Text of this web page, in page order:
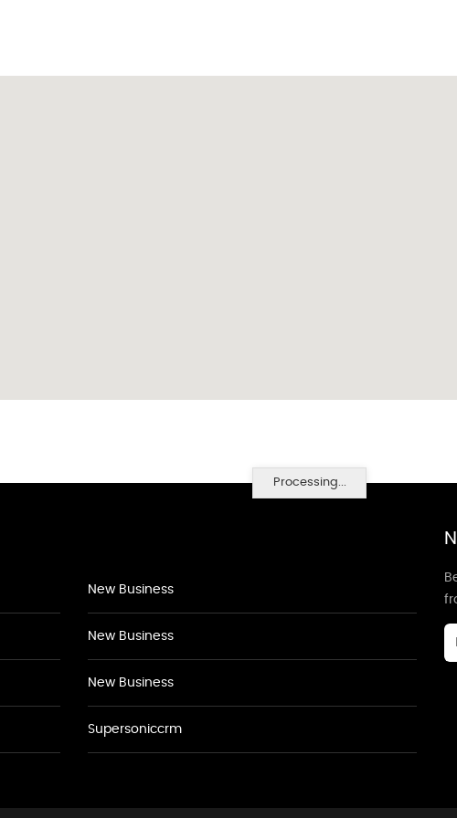
Processing...
New Business
New Business
New Business
Supersoniccrm